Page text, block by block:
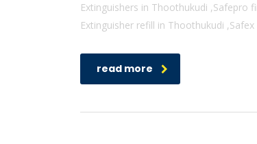
Extinguishers in Thoothukudi ,Safepro
Extinguisher refill in Thoothukudi
read more